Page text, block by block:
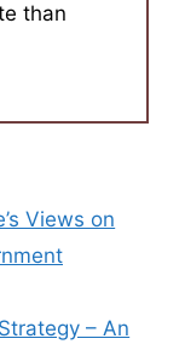
than
Views on
– An